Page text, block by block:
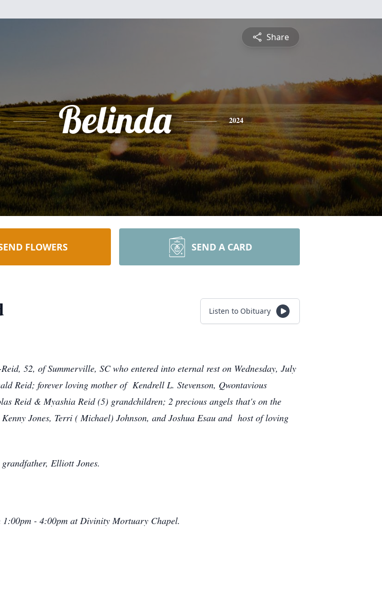
Share
Belinda 2024
FLOWERS SEND A CARD
Listen to Obituary
52, of Summerville, SC who entered into eternal rest on Wednesday, July
Reid; forever loving mother of Kendrell L. Stevenson, Qwontavious
Reid & Myashia Reid (5) grandchildren; 2 precious angels that's on the
Jones, Terri ( Michael) Johnson, and Joshua Esau and host of loving
Elliott Jones.
- 4:00pm at Divinity Mortuary Chapel.